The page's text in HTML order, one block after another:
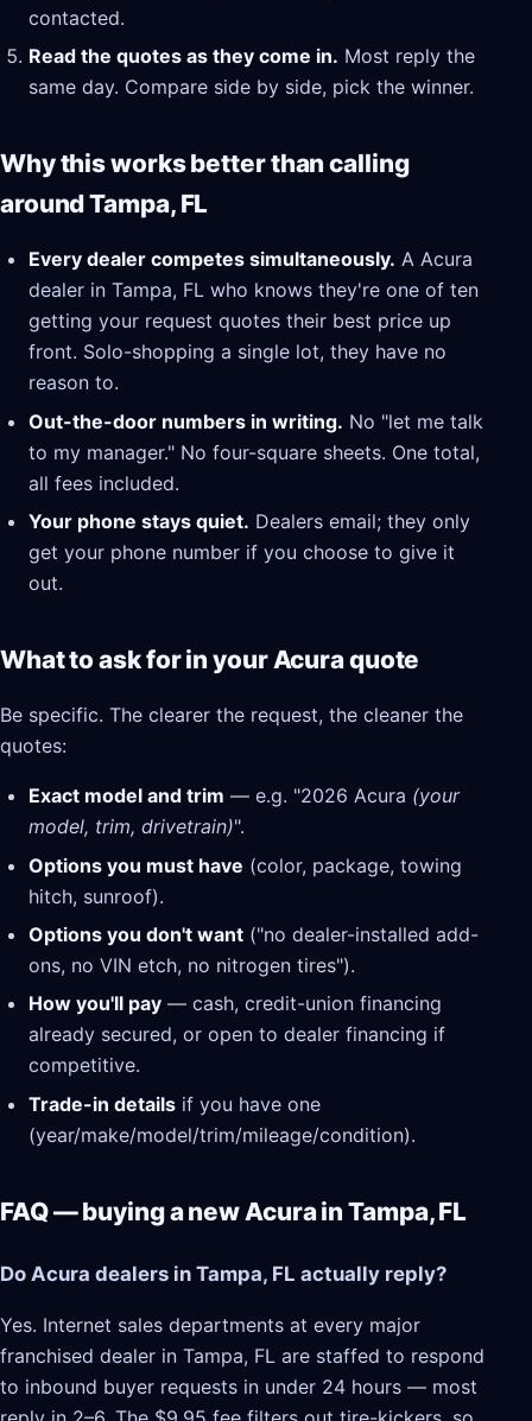
contacted.
Read the quotes as they come in. Most reply the
same day. Compare side by side, pick the winner.
Why this works better than calling
around Tampa, FL
Every dealer competes simultaneously. A Acura
dealer in Tampa, FL who knows they're one of ten
getting your request quotes their best price up
front. Solo-shopping a single lot, they have no
reason to.
Out-the-door numbers in writing. No "let me talk
to my manager." No four-square sheets. One total,
all fees included.
Your phone stays quiet. Dealers email; they only
get your phone number if you choose to give it
out.
What to ask for in your Acura quote
Be specific. The clearer the request, the cleaner the
quotes:
Exact model and trim — e.g. "2026 Acura (your
model, trim, drivetrain)".
Options you must have (color, package, towing
hitch, sunroof).
Options you don't want ("no dealer-installed add-
ons, no VIN etch, no nitrogen tires").
How you'll pay — cash, credit-union financing
already secured, or open to dealer financing if
competitive.
Trade-in details if you have one
(year/make/model/trim/mileage/condition).
FAQ — buying a new Acura in Tampa, FL
Do Acura dealers in Tampa, FL actually reply?
Yes. Internet sales departments at every major
franchised dealer in Tampa, FL are staffed to respond
to inbound buyer requests in under 24 hours — most